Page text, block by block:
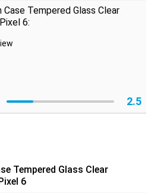
not fit all the way around the edge,
It can therefore happen that a
than the screen.
Tempered Glass Clear
6:
2.5
Tempered Glass Clear
6